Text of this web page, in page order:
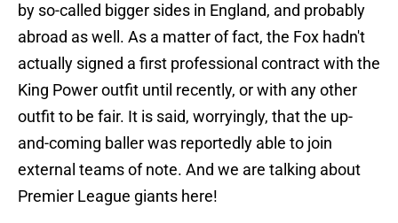
by so-called bigger sides in England, and probably
abroad as well. As a matter of fact, the Fox hadn't
actually signed a first professional contract with the
King Power outfit until recently, or with any other
outfit to be fair. It is said, worryingly, that the up-
and-coming baller was reportedly able to join
external teams of note. And we are talking about
Premier League giants here!